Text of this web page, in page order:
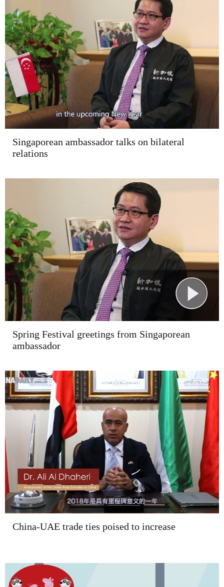
Singaporean ambassador talks on bilateral
relations
Spring Festival greetings from Singaporean
ambassador
China-UAE trade ties poised to increase